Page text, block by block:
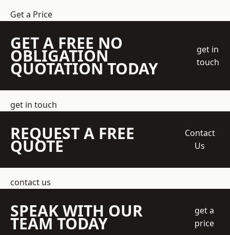
Get a Price
GET A FREE NO
OBLIGATION
QUOTATION TODAY
get in
touch
get in touch
REQUEST A FREE
QUOTE
Contact
Us
contact us
SPEAK WITH OUR
TEAM TODAY
get a
price